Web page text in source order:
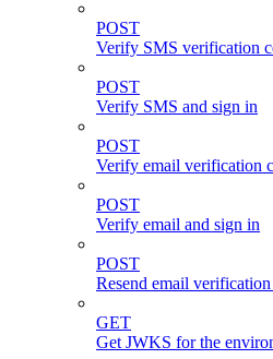
POST
Verify SMS verification
POST
Verify SMS and sign in
POST
Verify email verification
POST
Verify email and sign in
POST
Resend email
GET
Get JWKS for the